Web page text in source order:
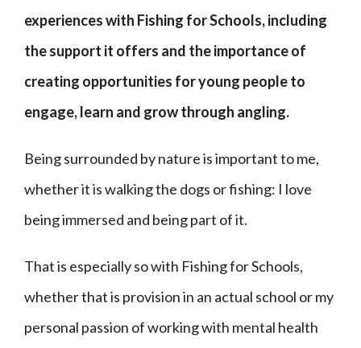
experiences with Fishing for Schools, including
the support it offers and the importance of
creating opportunities for young people to
engage, learn and grow through angling.
Being surrounded by nature is important to me,
whether it is walking the dogs or fishing: I love
being immersed and being part of it.
That is especially so with Fishing for Schools,
whether that is provision in an actual school or my
personal passion of working with mental health